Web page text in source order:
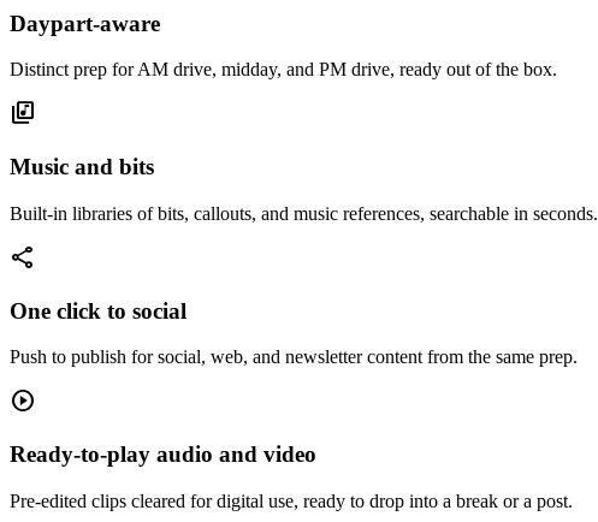
Daypart-aware
Distinct prep for AM drive, midday, and PM drive, ready out of the box.
library_music
Music and bits
Built-in libraries of bits, callouts, and music references, searchable in seconds.
share
One click to social
Push to publish for social, web, and newsletter content from the same prep.
play_circle
Ready-to-play audio and video
Pre-edited clips cleared for digital use, ready to drop into a break or a post.